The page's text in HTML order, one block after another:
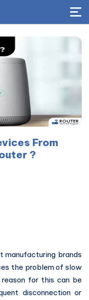
From
?
manufacturing brands
the problem of slow
for this can be
disconnection or